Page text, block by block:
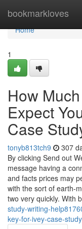
bookmarkloves
Home
Home
1
How
Expect
Case
tonyb813tch9 307
By clicking Send out
message having a
and facts prices may
with the sort of earth-
two very quickly. With
study-writing-
key-for-ivey-case-